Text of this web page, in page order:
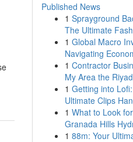
Published News
1 Sprayground
The Ultimate
1 Global Macro
Navigating
1 Contractor
My Area the
1 Getting into
Ultimate Clips
1 What to Look
Granada Hills
1 88m: Your